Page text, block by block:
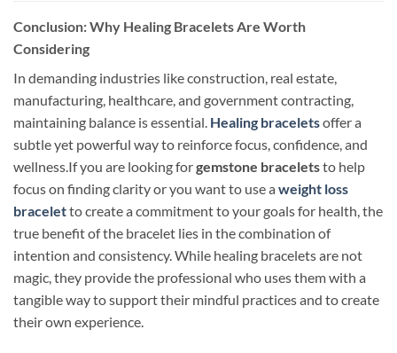
Conclusion:Why Healing Bracelets Are Worth
Considering
In demanding industries likeconstruction, real estate,
manufacturing, healthcare, and government contracting,
maintaining balance is essential. Healing braceletsoffer a
subtle yet powerful way to reinforce focus, confidence, and
wellness.If you are looking forgemstone braceletsto help
focus on finding clarity or you want to use a weight loss
braceletto create a commitment to yourgoalsfor health,the
true benefit of the bracelet lies in the combination of
intention and consistency. While healing bracelets are not
magic, they provide the professional who uses them with a
tangible way to support their mindful practices and to create
their own experience.